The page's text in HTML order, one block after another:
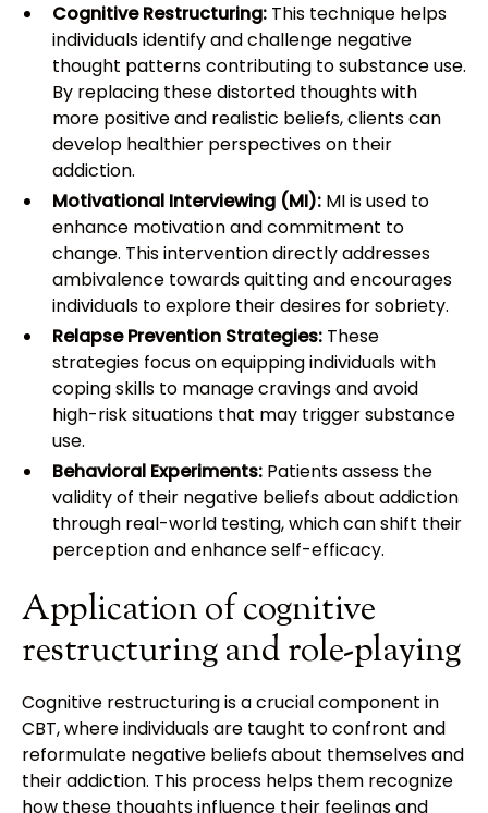
Cognitive Restructuring: This technique helps
individuals identify and challenge negative
thought patterns contributing to substance use.
By replacing these distorted thoughts with
more positive and realistic beliefs, clients can
develop healthier perspectives on their
addiction.
Motivational Interviewing (MI): MI is used to
enhance motivation and commitment to
change. This intervention directly addresses
ambivalence towards quitting and encourages
individuals to explore their desires for sobriety.
Relapse Prevention Strategies: These
strategies focus on equipping individuals with
coping skills to manage cravings and avoid
high-risk situations that may trigger substance
use.
Behavioral Experiments: Patients assess the
validity of their negative beliefs about addiction
through real-world testing, which can shift their
perception and enhance self-efficacy.
Application of cognitive
restructuring and role-playing
Cognitive restructuring is a crucial component in
CBT, where individuals are taught to confront and
reformulate negative beliefs about themselves and
their addiction. This process helps them recognize
how these thoughts influence their feelings and